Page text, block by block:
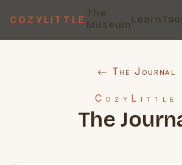
COZYLITTLE
The
MuseumLearn
← The Journal
CozyLittle
The